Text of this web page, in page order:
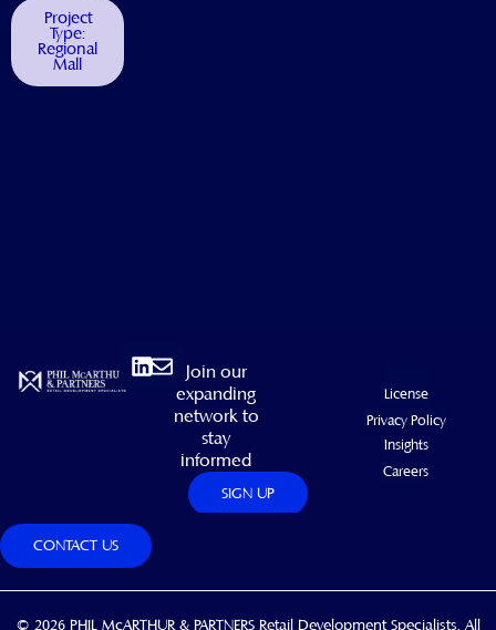
Project
Type:
Regional
Mall
Linkedin
Envelope
Join our
expanding
network to
stay
informed
SIGN UP
License
Privacy Policy
Insights
Careers
CONTACT US
© 2026 PHIL McARTHUR & PARTNERS Retail Development Specialists. All